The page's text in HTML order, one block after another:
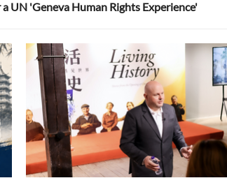
UN 'Geneva Human Rights Experience'